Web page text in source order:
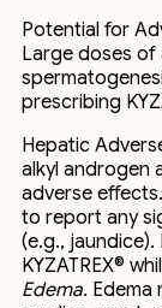
Potential for
Large doses of
prescribing
Hepatic
alkyl androgen
adverse
to report any
(e.g.,
KYZATREX®
Edema. Edema